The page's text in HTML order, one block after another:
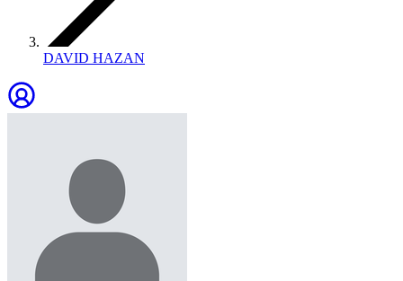
DAVID HAZAN